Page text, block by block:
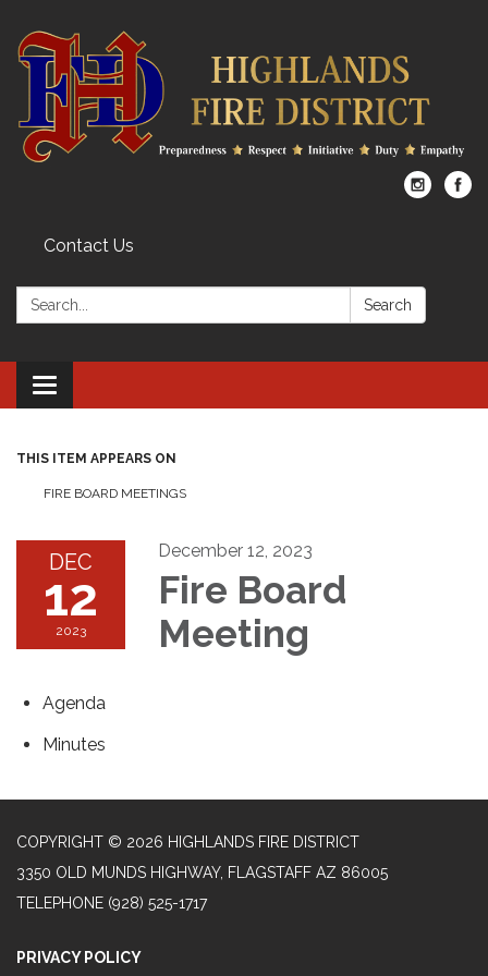
Contact Us
Search: Search
Toggle
navigation
THIS ITEM APPEARS ON
FIRE BOARD MEETINGS
DEC
12
2023
December 12, 2023
Fire Board
Meeting
Agenda
Minutes
COPYRIGHT © 2026 HIGHLANDS FIRE DISTRICT
3350 OLD MUNDS HIGHWAY, FLAGSTAFF AZ 86005
TELEPHONE (928) 525-1717
PRIVACY POLICY